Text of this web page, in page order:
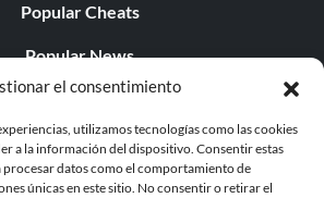
el consentimiento
utilizamos tecnologías como las cookies
a la información del dispositivo. Consentir estas
datos como el comportamiento de
únicas en este sitio. No consentir o retirar el
Popular Cheats
Popular News
Popular Editorials
Popular Free Games
LATEST UPDATES